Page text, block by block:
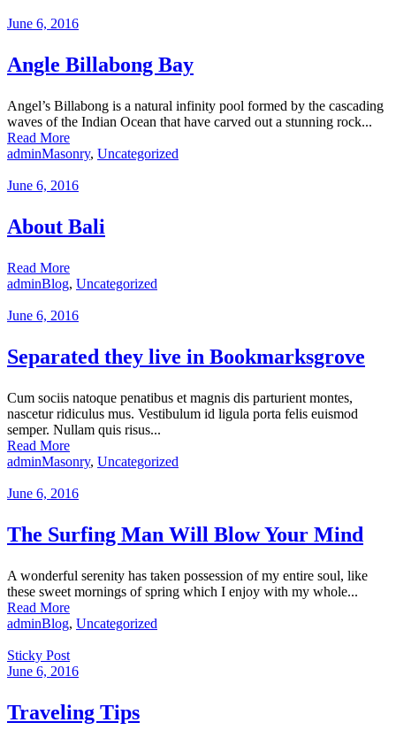
June 6, 2016
Angle Billabong Bay
Angel’s Billabong is a natural infinity pool formed by the cascading
waves of the Indian Ocean that have carved out a stunning rock...
Read More
adminMasonry, Uncategorized
June 6, 2016
About Bali
Read More
adminBlog, Uncategorized
June 6, 2016
Separated they live in Bookmarksgrove
Cum sociis natoque penatibus et magnis dis parturient montes,
nascetur ridiculus mus. Vestibulum id ligula porta felis euismod
semper. Nullam quis risus...
Read More
adminMasonry, Uncategorized
June 6, 2016
The Surfing Man Will Blow Your Mind
A wonderful serenity has taken possession of my entire soul, like
these sweet mornings of spring which I enjoy with my whole...
Read More
adminBlog, Uncategorized
Sticky Post
June 6, 2016
Traveling Tips